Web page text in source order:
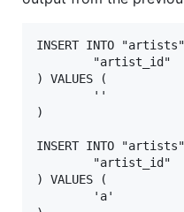
INSERT INTO
        "artist_id"
) VALUES (
        ''
)
INSERT INTO
        "artist_id"
) VALUES (
        'a'